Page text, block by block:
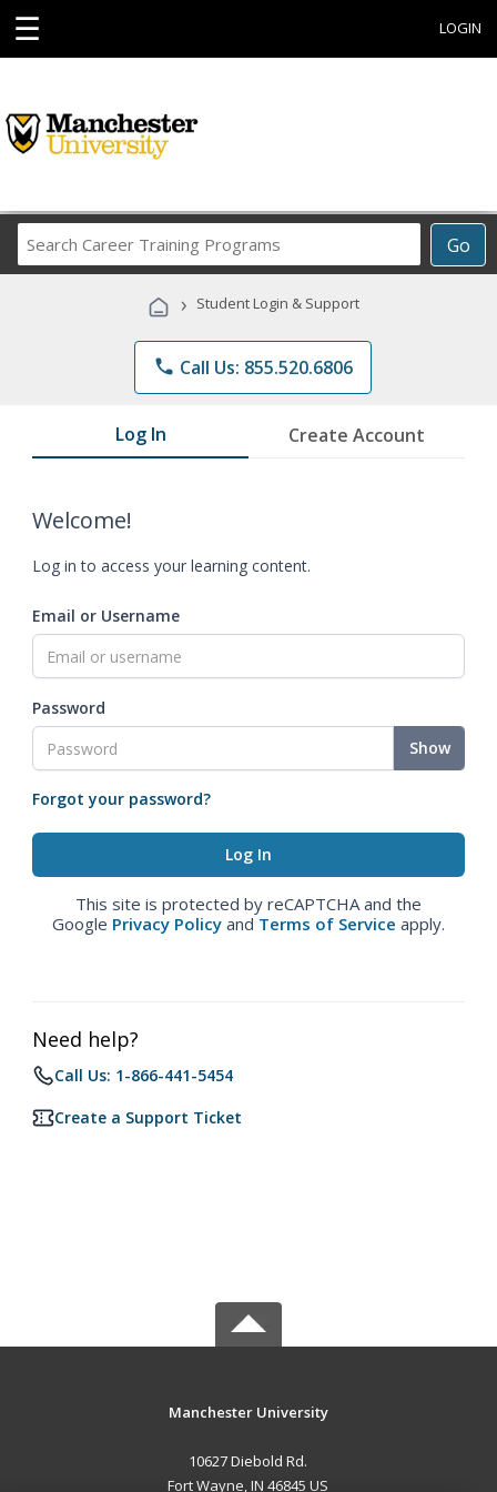
☰ LOGIN
Go
Career
Programs
› Student Login & Support
phone Call Us: 855.520.6806
Log In Create Account
Welcome!
Log in to access your learning content.
Email or Username
Password
Show
Forgot your password?
This site is protected by reCAPTCHA and the
Google Privacy Policy and Terms of Service apply.
Need help?
Call Us: 1-866-441-5454
Create a Support Ticket
Manchester University
10627 Diebold Rd.
Fort Wayne, IN 46845 US